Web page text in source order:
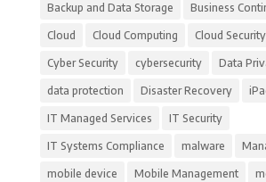
Backup and Data Storage Business
Cloud Cloud Computing Cloud Security
Cyber Security cybersecurity Data
data protection Disaster Recovery
IT Managed Services IT Security
IT Systems Compliance malware
mobile device Mobile Management